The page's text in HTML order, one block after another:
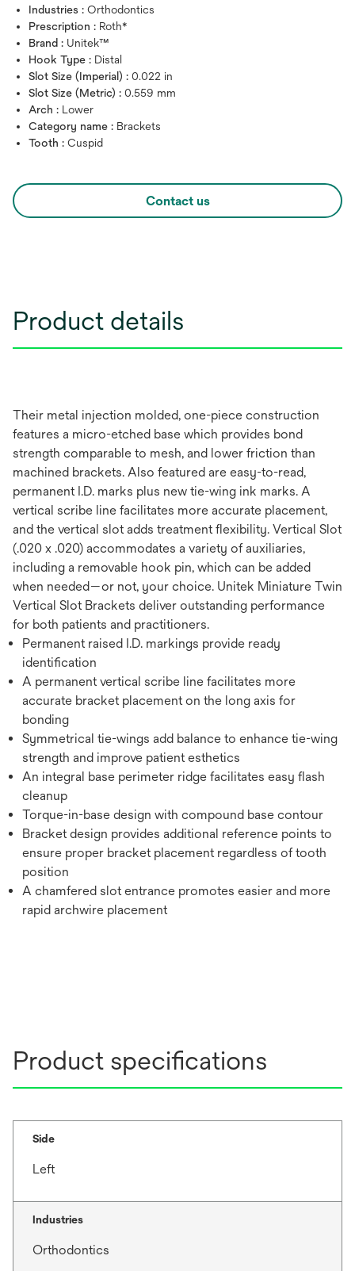
Industries : Orthodontics
Prescription : Roth*
Brand : Unitek™
Hook Type : Distal
Slot Size (Imperial) : 0.022 in
Slot Size (Metric) : 0.559 mm
Arch : Lower
Category name : Brackets
Tooth : Cuspid
Contact us
Product details
Their metal injection molded, one-piece construction
features a micro-etched base which provides bond
strength comparable to mesh, and lower friction than
machined brackets. Also featured are easy-to-read,
permanent I.D. marks plus new tie-wing ink marks. A
vertical scribe line facilitates more accurate placement,
and the vertical slot adds treatment flexibility. Vertical Slot
(.020 x .020) accommodates a variety of auxiliaries,
including a removable hook pin, which can be added
when needed—or not, your choice. Unitek Miniature Twin
Vertical Slot Brackets deliver outstanding performance
for both patients and practitioners.
Permanent raised I.D. markings provide ready
identification
A permanent vertical scribe line facilitates more
accurate bracket placement on the long axis for
bonding
Symmetrical tie-wings add balance to enhance tie-wing
strength and improve patient esthetics
An integral base perimeter ridge facilitates easy flash
cleanup
Torque-in-base design with compound base contour
Bracket design provides additional reference points to
ensure proper bracket placement regardless of tooth
position
A chamfered slot entrance promotes easier and more
rapid archwire placement
Product specifications
Side
Left
Industries
Orthodontics